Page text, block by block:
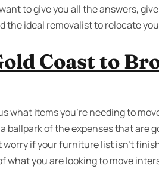
to give you all the answers,
the ideal removalist to relocate
Coast to
what items you’re needing to
ballpark of the expenses that are
if your furniture list isn’t
what you are looking to move